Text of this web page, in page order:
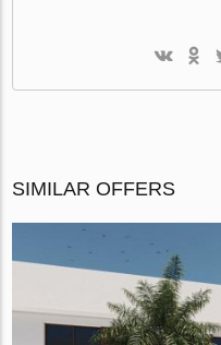
SIMILAR OFFERS